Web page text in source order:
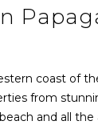
coast of
from
and all the